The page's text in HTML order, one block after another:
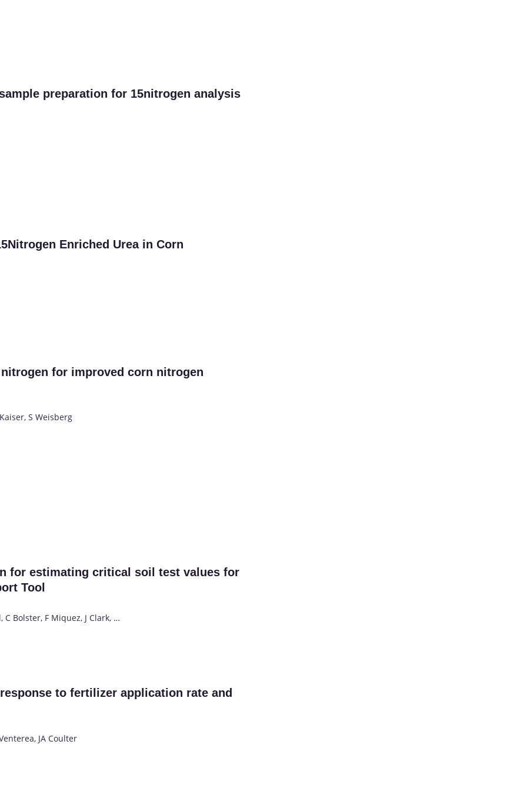
preparation for 15nitrogen analysis
Enriched Urea in Corn
for improved corn nitrogen
S Weisberg
for estimating critical soil test values for
Tool
C Bolster, F Miquez, J Clark, …
to fertilizer application rate and
JA Coulter